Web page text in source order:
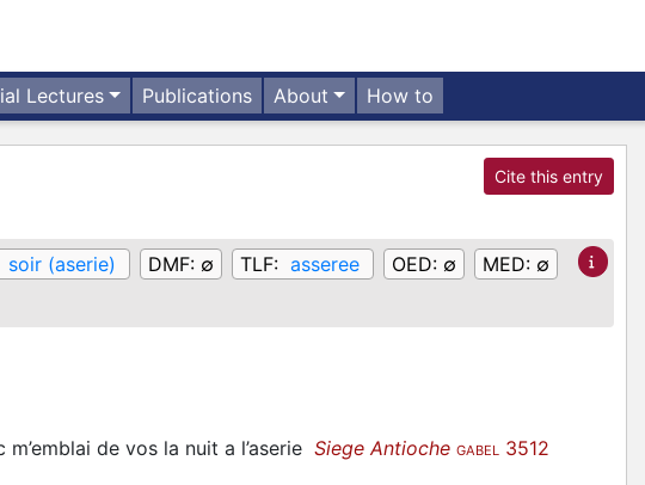
Lectures Publications About How to
Cite this entry
soir (aserie) DMF: ∅ TLF: asseree OED: ∅ MED: ∅
de vos la nuit a l’aserie Siege Antioche GABEL 3512